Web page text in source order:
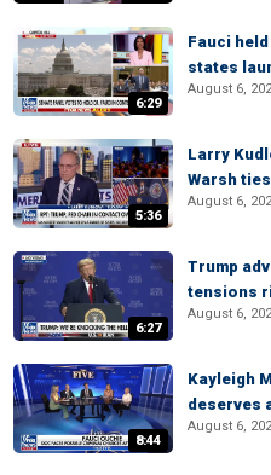
6:29
Fauci
states
August 6,
5:36
Larry
Warsh ties
August 6,
6:27
Trump
tensions
August 6,
8:44
Kayleigh
deserves
August 6,